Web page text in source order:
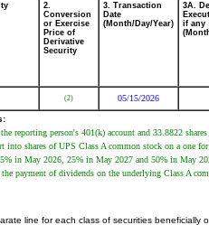
2.
Conversion
or Exercise
Price of
Derivative
Security
3. Transaction
Date
(Month/Day/Year)
3A.
if any
(2) 05/15/2026
reporting person's 401(k) account and 33.8822
into shares of UPS Class A common stock on a one for
in May 2026, 25% in May 2027 and 50% in May
payment of dividends on the underlying Class A
line for each class of securities beneficially